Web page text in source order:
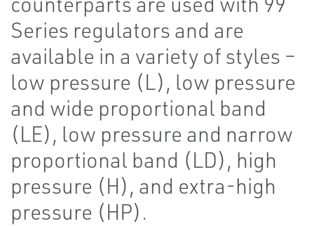
Series regulators and are
available in a variety of styles –
low pressure (L), low pressure
and wide proportional band
(LE), low pressure and narrow
proportional band (LD), high
pressure (H), and extra-high
pressure (HP).